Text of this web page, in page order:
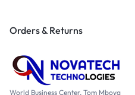
Orders & Returns
World Business Center, Tom Mboya